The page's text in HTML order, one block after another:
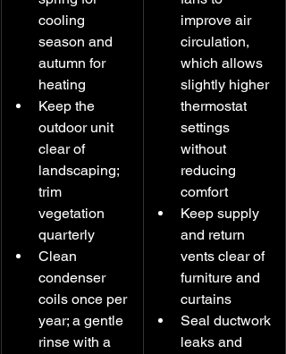
cooling
season and
autumn for
heating
Keep the
outdoor unit
clear of
landscaping;
trim
vegetation
quarterly
Clean
condenser
coils once per
year; a gentle
rinse with a
improve air
circulation,
which allows
slightly higher
thermostat
settings
without
reducing
comfort
Keep supply
and return
vents clear of
furniture and
curtains
Seal ductwork
leaks and